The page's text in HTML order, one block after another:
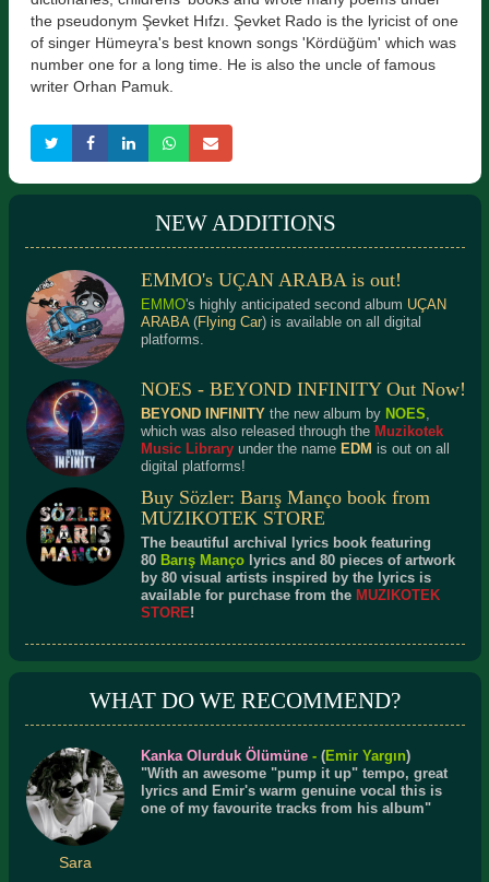
the pseudonym Şevket Hıfzı. Şevket Rado is the lyricist of one
of singer Hümeyra's best known songs 'Kördüğüm' which was
number one for a long time. He is also the uncle of famous
writer Orhan Pamuk.
NEW ADDITIONS
EMMO's UÇAN ARABA is out!
EMMO's highly anticipated second album UÇAN
ARABA(Flying Car) is available on all digital
platforms.
NOES - BEYOND INFINITY Out Now!
BEYOND INFINITYthe new album by NOES
which was also released through the Muzikotek
Music Libraryunder the name EDM is out on all
digital platforms!
Buy Sözler: Barış Manço book from
MUZIKOTEK STORE
The beautiful archival lyrics book featuring
80 Barış Mançolyrics and 80 pieces of artwork
by 80 visual artists inspired by the lyrics is
available for purchase from the MUZIKOTEK
STORE!
WHAT DO WE RECOMMEND?
Sara
Kanka Olurduk Ölümüne- (Emir Yargın)
"With an awesome "pump it up" tempo, great
lyrics and Emir's warm genuine vocal this is
one of my favourite tracks from his album"